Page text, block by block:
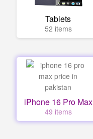
Tablets
52 items
iPhone 16 Pro Max
49 items